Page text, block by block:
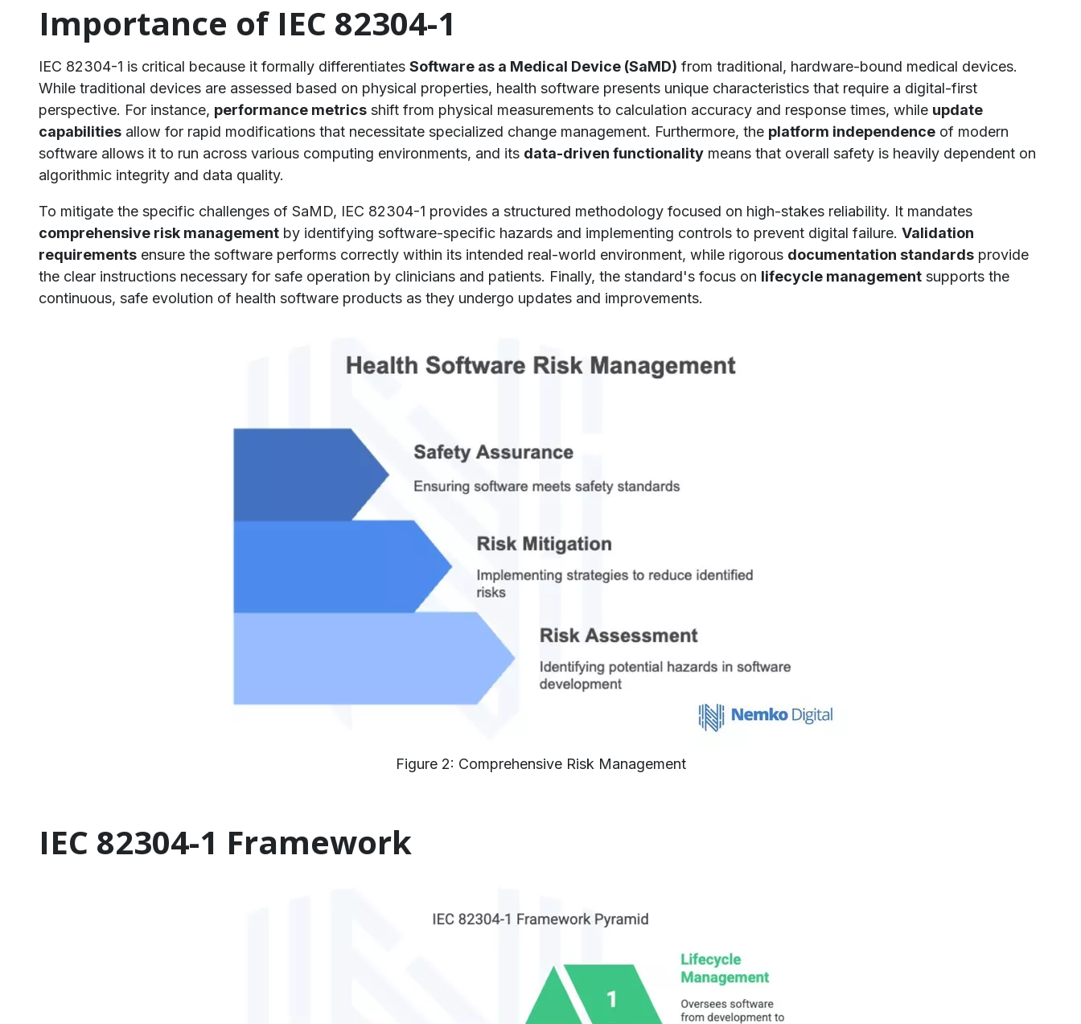
Importance of IEC 82304-1
IEC 82304-1 is critical because it formally differentiates Software as a Medical Device (SaMD) from traditional, hardware-bound medical devices.
While traditional devices are assessed based on physical properties, health software presents unique characteristics that require a digital-first
perspective. For instance, performance metrics shift from physical measurements to calculation accuracy and response times, while update
capabilities allow for rapid modifications that necessitate specialized change management. Furthermore, the platform independence of modern
software allows it to run across various computing environments, and its data-driven functionality means that overall safety is heavily dependent on
algorithmic integrity and data quality.
To mitigate the specific challenges of SaMD, IEC 82304-1 provides a structured methodology focused on high-stakes reliability. It mandates
comprehensive risk management by identifying software-specific hazards and implementing controls to prevent digital failure. Validation
requirements ensure the software performs correctly within its intended real-world environment, while rigorous documentation standards provide
the clear instructions necessary for safe operation by clinicians and patients. Finally, the standard's focus on lifecycle management supports the
continuous, safe evolution of health software products as they undergo updates and improvements.
Figure 2: Comprehensive Risk Management
IEC 82304-1 Framework